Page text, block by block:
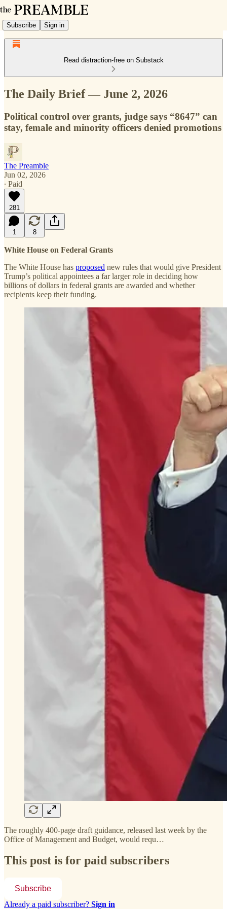
Subscribe Sign in
Read distraction-free on Substack
The Daily Brief — June 2, 2026
Political control over grants, judge says “8647” can
stay, female and minority officers denied promotions
The Preamble
Jun 02, 2026
∙ Paid
281
1 8
White House on Federal Grants
The White House has proposed new rules that would give President
Trump’s political appointees a far larger role in deciding how
billions of dollars in federal grants are awarded and whether
recipients keep their funding.
The roughly 400-page draft guidance, released last week by the
Office of Management and Budget, would requ…
This post is for paid subscribers
Subscribe
Already a paid subscriber? Sign in